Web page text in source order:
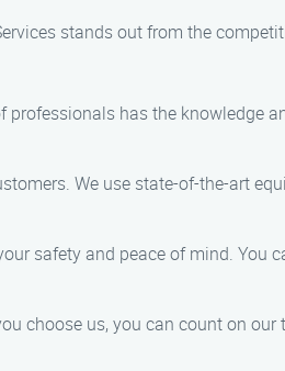
stands out from the
professionals has the knowledge
We use state-of-the-art
safety and peace of mind. You
choose us, you can count on